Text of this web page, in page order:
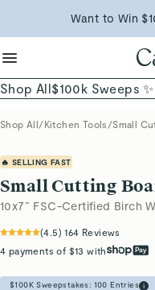
Want to Win
Shop All$100k Sweeps ✨
Shop All/Kitchen Tools /Small
🔥 SELLING FAST
Small Cutting
10x7” FSC-Certified Birch
(4.5)164 Reviews
4 payments of $13 with
$100K Sweepstakes: 100 Entries